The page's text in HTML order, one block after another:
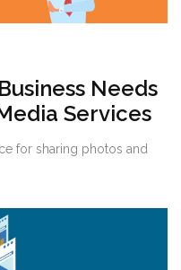
Needs
Services
for sharing photos and